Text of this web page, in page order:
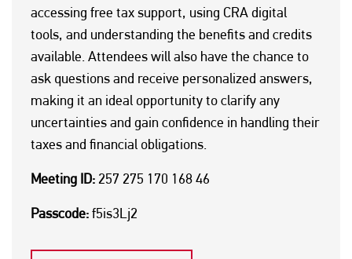
accessing free tax support, using CRA digital
tools, and understanding the benefits and credits
available. Attendees will also have the chance to
ask questions and receive personalized answers,
making it an ideal opportunity to clarify any
uncertainties and gain confidence in handling their
taxes and financial obligations.
Meeting ID: 257 275 170 168 46
Passcode:f5is3Lj2